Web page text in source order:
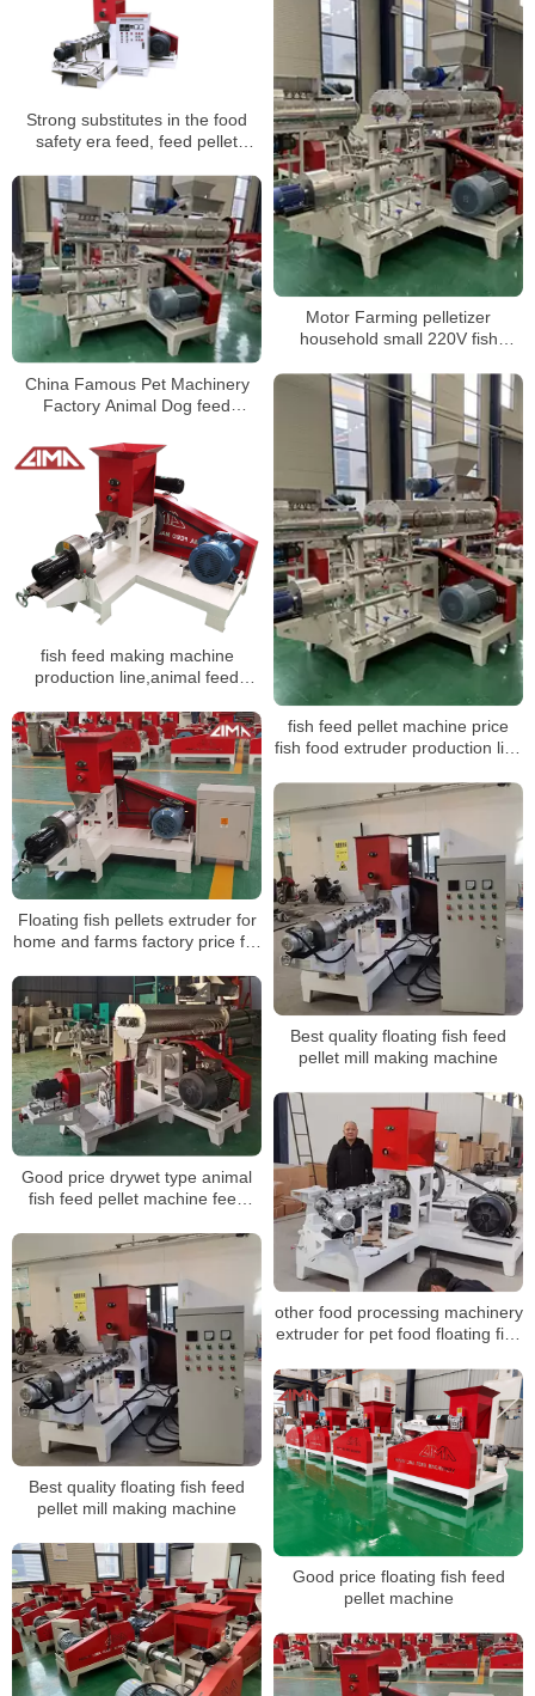
Strong substitutes in the food
safety era feed, feed pellet
Motor Farming pelletizer
household small 220V fish
pellet processing machines Hot
sale products
China Famous Pet Machinery
Factory Animal Dog feed
Food Machine
fish feed pellet machine price
fish food extruder production line
fish feed making machine
production line,animal feed
Floating fish pellets extruder for
home and farms factory price for
Best quality floating fish feed
pellet mill making machine
Good price drywet type animal
fish feed pellet machine feed
other food processing machinery
extruder for pet food floating fish
Best quality floating fish feed
pellet mill making machine
Good price floating fish feed
pellet machine